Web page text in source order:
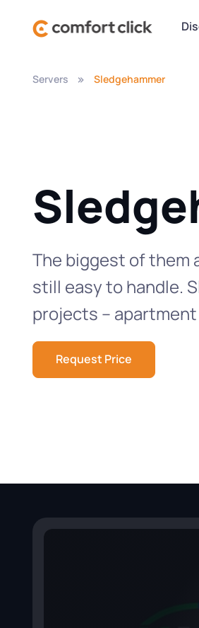
Servers Sledgehammer
The biggest of them
still easy to handle.
projects –
Request Price